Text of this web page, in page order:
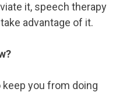
it, speech therapy
advantage of it.
you from doing